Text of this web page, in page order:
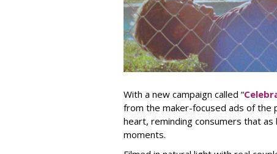
With a new campaign called “
from the maker-focused ads of
heart, reminding consumers that
moments.